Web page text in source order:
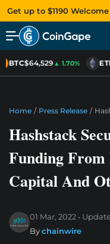
Get up to $1190
BTC$64,529▲ 1.70%
Home / Press Release /
Hashstack
Funding
Capital And
01 Mar, 2022
Bychainwire